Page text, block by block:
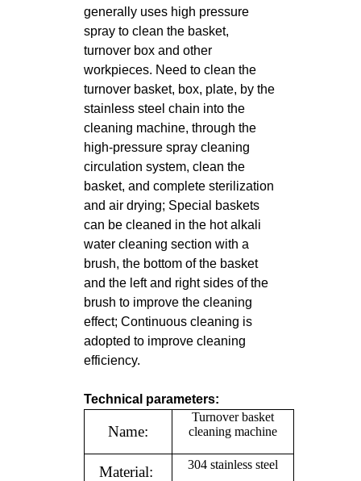
generally uses high pressure
spray to clean the basket,
turnover box and other
workpieces. Need to clean the
turnover basket, box, plate, by the
stainless steel chain into the
cleaning machine, through the
high-pressure spray cleaning
circulation system, clean the
basket, and complete sterilization
and air drying; Special baskets
can be cleaned in the hot alkali
water cleaning section with a
brush, the bottom of the basket
and the left and right sides of the
brush to improve the cleaning
effect; Continuous cleaning is
adopted to improve cleaning
efficiency.
Technical parameters:
Name:
Turnover basket
cleaning machine
Material: 304 stainless steel